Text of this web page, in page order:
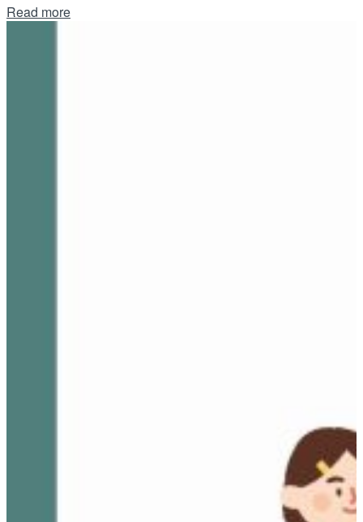
Read moreDetails